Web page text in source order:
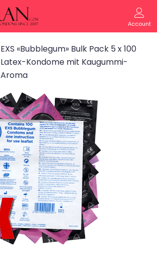
Account
EXS «Bubblegum» Bulk Pack 5 x 100
Latex-Kondome mit Kaugummi-
Aroma